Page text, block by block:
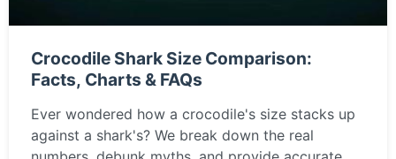
Crocodile Shark Size Comparison:
Facts, Charts & FAQs
Ever wondered how a crocodile's size stacks up
against a shark's? We break down the real